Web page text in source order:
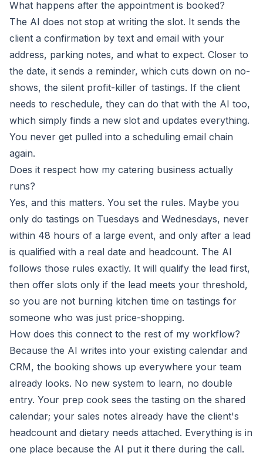
What happens after the appointment is booked?
The AI does not stop at writing the slot. It sends the
client a confirmation by text and email with your
address, parking notes, and what to expect. Closer to
the date, it sends a reminder, which cuts down on no-
shows, the silent profit-killer of tastings. If the client
needs to reschedule, they can do that with the AI too,
which simply finds a new slot and updates everything.
You never get pulled into a scheduling email chain
again.
Does it respect how my catering business actually
runs?
Yes, and this matters. You set the rules. Maybe you
only do tastings on Tuesdays and Wednesdays, never
within 48 hours of a large event, and only after a lead
is qualified with a real date and headcount. The AI
follows those rules exactly. It will qualify the lead first,
then offer slots only if the lead meets your threshold,
so you are not burning kitchen time on tastings for
someone who was just price-shopping.
How does this connect to the rest of my workflow?
Because the AI writes into your existing calendar and
CRM, the booking shows up everywhere your team
already looks. No new system to learn, no double
entry. Your prep cook sees the tasting on the shared
calendar; your sales notes already have the client's
headcount and dietary needs attached. Everything is in
one place because the AI put it there during the call.